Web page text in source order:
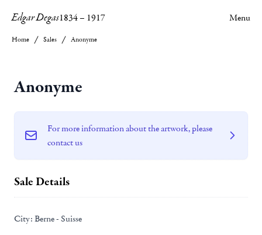
Edgar Degas1834– 1917 Menu
Home Sales Anonyme
Anonyme
For more information about the artwork, please
contact us
Sale Details
City: Berne - Suisse